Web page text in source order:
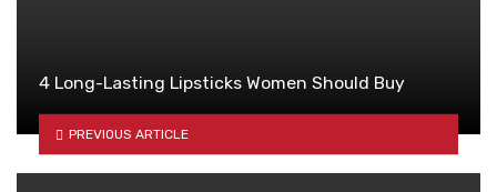
4 Long-Lasting Lipsticks Women Should Buy
PREVIOUS ARTICLE